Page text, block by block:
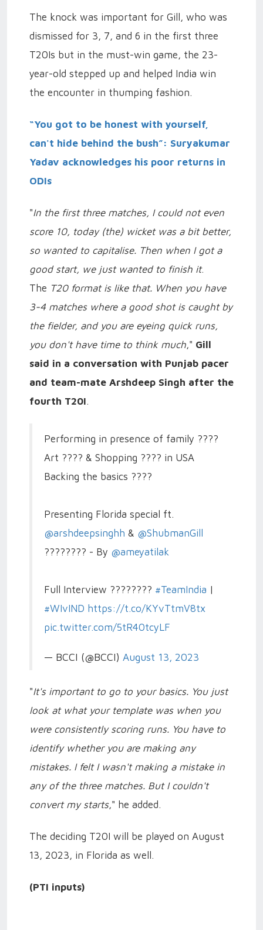
The knock was important for Gill, who was
dismissed for 3, 7, and 6 in the first three
T20Is but in the must-win game, the 23-
year-old stepped up and helped India win
the encounter in thumping fashion.
“You got to be honest with yourself,
can't hide behind the bush”: Suryakumar
Yadav acknowledges his poor returns in
ODIs
"In the first three matches, I could not even
score 10, today (the) wicket was a bit better,
so wanted to capitalise. Then when I got a
good start, we just wanted to finish it.
The T20 format is like that. When you have
3-4 matches where a good shot is caught by
the fielder, and you are eyeing quick runs,
you don't have time to think much," Gill
said in a conversation with Punjab pacer
and team-mate Arshdeep Singh after the
fourth T20I.
Performing in presence of family ????
Art ???? & Shopping ????️ in USA
Backing the basics ????
Presenting Florida special ft.
@arshdeepsinghh & @ShubmanGill
???????? - By @ameyatilak
Full Interview ???????? #TeamIndia |
#WIvIND https://t.co/KYvTtmV8tx
pic.twitter.com/5tR40tcyLF
— BCCI (@BCCI) August 13, 2023
"It's important to go to your basics. You just
look at what your template was when you
were consistently scoring runs. You have to
identify whether you are making any
mistakes. I felt I wasn't making a mistake in
any of the three matches. But I couldn't
convert my starts," he added.
The deciding T20I will be played on August
13, 2023, in Florida as well.
(PTI inputs)